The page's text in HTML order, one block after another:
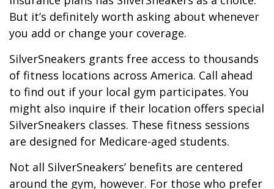
But it’s definitely worth asking about whenever
you add or change your coverage.
SilverSneakers grants free access to thousands
of fitness locations across America. Call ahead
to find out if your local gym participates. You
might also inquire if their location offers special
SilverSneakers classes. These fitness sessions
are designed for Medicare-aged students.
Not all SilverSneakers’ benefits are centered
around the gym, however. For those who prefer